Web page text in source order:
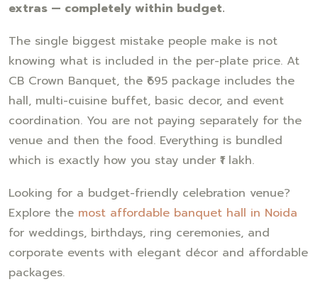
extras — completely within budget.
The single biggest mistake people make is not
knowing what is included in the per-plate price. At
CB Crown Banquet, the ₹695 package includes the
hall, multi-cuisine buffet, basic decor, and event
coordination. You are not paying separately for the
venue and then the food. Everything is bundled
which is exactly how you stay under ₹1 lakh.
Looking for a budget-friendly celebration venue?
Explore the most affordable banquet hall in Noida
for weddings, birthdays, ring ceremonies, and
corporate events with elegant décor and affordable
packages.